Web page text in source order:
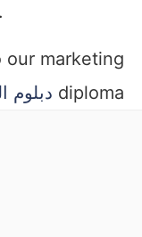
marketing
diploma دبلوم